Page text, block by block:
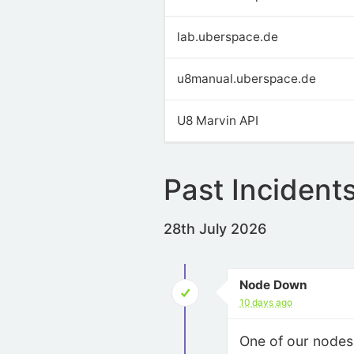
lab.uberspace.de
u8manual.uberspace.de
U8 Marvin API
Past
28th July 2026
Node Down
10 days ago
One of our